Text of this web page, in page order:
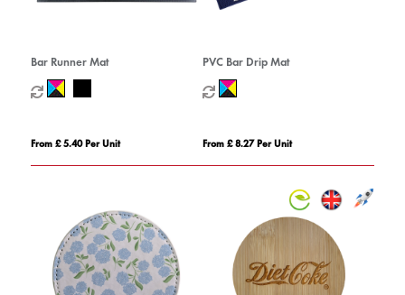
Bar Runner Mat
From £ 5.40 Per Unit
PVC Bar Drip Mat
From £ 8.27 Per Unit